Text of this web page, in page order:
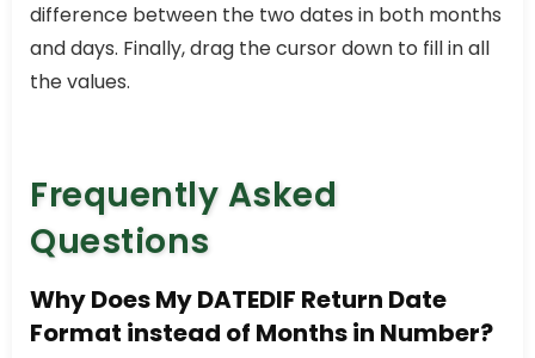
difference between the two dates in both months
and days. Finally, drag the cursor down to fill in all
the values.
Frequently Asked
Questions
Why Does My DATEDIF Return Date
Format instead of Months in Number?